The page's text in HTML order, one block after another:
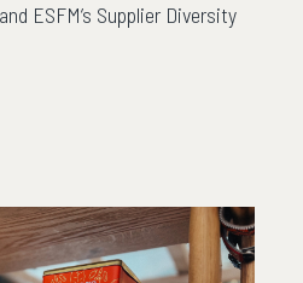
ESFM’s Supplier Diversity